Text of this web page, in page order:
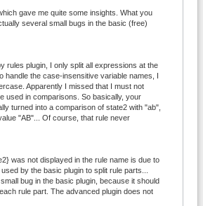
gave me quite some insights. What you
several small bugs in the basic (free)
rules plugin, I only split all expressions at the
handle the case-insensitive variable names, I
Apparently I missed that I must not
used in comparisons. So basically, your
turned into a comparison of state2 with "ab",
"AB"... Of course, that rule never
was not displayed in the rule name is due to
by the basic plugin to split rule parts...
bug in the basic plugin, because it should
rule part. The advanced plugin does not